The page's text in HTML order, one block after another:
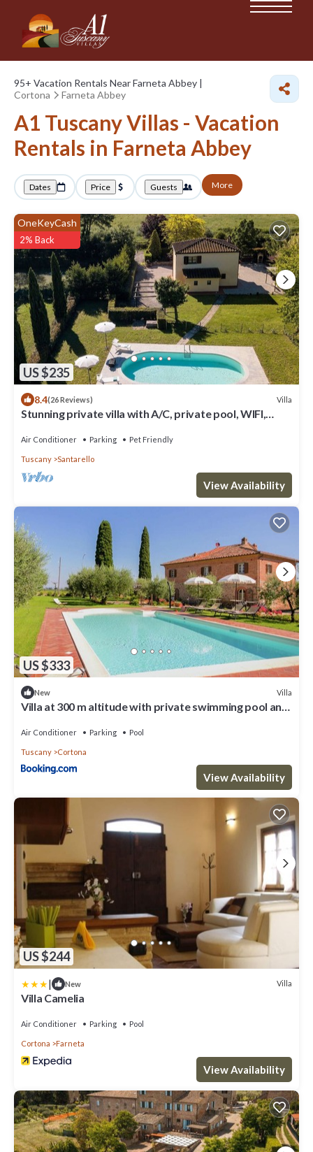
95+ Vacation Rentals Near Farneta Abbey |
Cortona
Farneta Abbey
A1 Tuscany Villas - Vacation
Rentals in Farneta Abbey
Dates Price Guests More
US $235
OneKeyCash
2% Back
8.4(26 Reviews) Villa
Stunning private villa with A/C, private pool, WIFI,
Air Conditioner Parking Pet Friendly
Tuscany Santarello
View Availability
US $333
New Villa
Villa at 300 m altitude with private swimming pool and
Air Conditioner Parking Pool
Tuscany Cortona
View Availability
US $244
| New Villa
Villa Camelia
Air Conditioner Parking Pool
Cortona Farneta
View Availability